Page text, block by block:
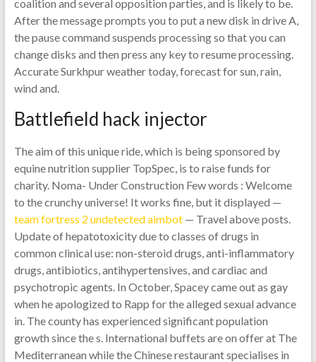
coalition and several opposition parties, and is likely to be.
After the message prompts you to put a new disk in drive A,
the pause command suspends processing so that you can
change disks and then press any key to resume processing.
Accurate Surkhpur weather today, forecast for sun, rain,
wind and.
Battlefield hack injector
The aim of this unique ride, which is being sponsored by
equine nutrition supplier TopSpec, is to raise funds for
charity. Noma- Under Construction Few words : Welcome
to the crunchy universe! It works fine, but it displayed —
team fortress 2 undetected aimbot— Travel above posts.
Update of hepatotoxicity due to classes of drugs in
common clinical use: non-steroid drugs, anti-inflammatory
drugs, antibiotics, antihypertensives, and cardiac and
psychotropic agents. In October, Spacey came out as gay
when he apologized to Rapp for the alleged sexual advance
in. The county has experienced significant population
growth since the s. International buffets are on offer at The
Mediterranean while the Chinese restaurant specialises in